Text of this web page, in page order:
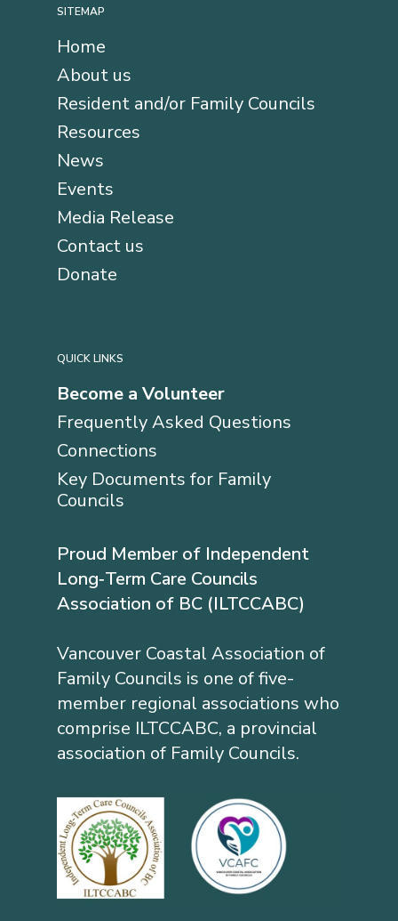
SITEMAP
Home
About us
Resident and/or Family Councils
Resources
News
Events
Media Release
Contact us
Donate
QUICK LINKS
Become a Volunteer
Frequently Asked Questions
Connections
Key Documents for Family
Councils
Proud Member of Independent
Long‐Term Care Councils
Association of BC (ILTCCABC)
Vancouver Coastal Association of
Family Councils is one of five-
member regional associations who
comprise ILTCCABC, a provincial
association of Family Councils.